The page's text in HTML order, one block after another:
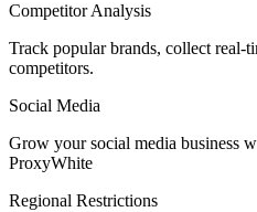
Egypt
Competitor Analysis
Track popular brands, collect real-
competitors.
Social Media
Grow your social media business
ProxyWhite
Regional Restrictions